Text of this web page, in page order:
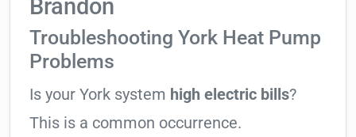
Brandon
Troubleshooting York Heat Pump
Problems
Is your York system high electric bills?
This is a common occurrence.